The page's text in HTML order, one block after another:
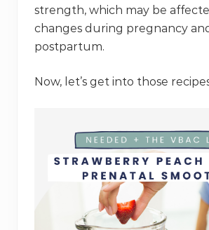
strength, which may be
changes during pregnancy
postpartum.
Now, let’s get into those